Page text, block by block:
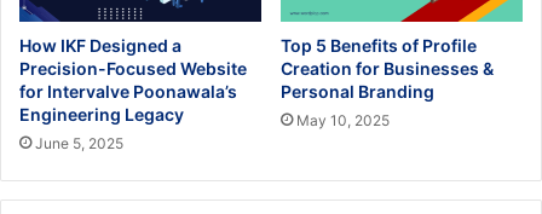
How IKF Designed a
Precision-Focused Website
for Intervalve Poonawala’s
Engineering Legacy
June 5, 2025
Top 5 Benefits of Profile
Creation for Businesses &
Personal Branding
May 10, 2025